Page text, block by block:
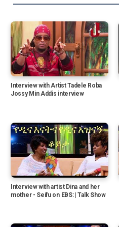
Interview with Artist Tadele Roba
Jossy Min Addis interview
Interview with artist Dina and her
mother - Seifu on EBS: | Talk Show